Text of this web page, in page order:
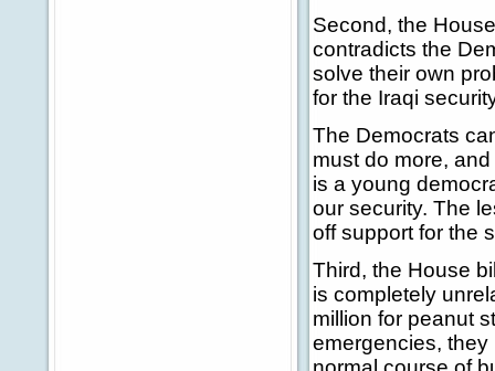
Second, the
contradicts the
solve their own
for the Iraqi
The Democrats
must do more,
is a young
our security. The
off support for the
Third, the House
is completely
million for peanut
emergencies,